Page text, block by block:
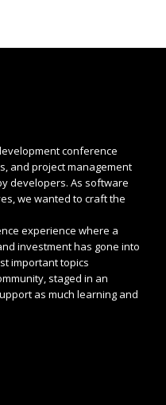
conference
and project management
developers. As software
we wanted to craft the
experience where a
investment has gone into
important topics
staged in an
as much learning and